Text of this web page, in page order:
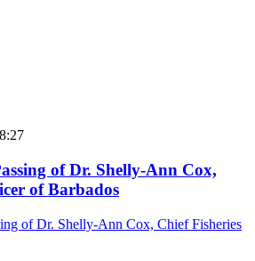
of Dr. Shelly-Ann Cox,
of Barbados